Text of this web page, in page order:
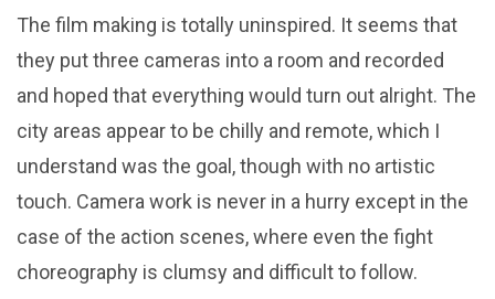
The film making is totally uninspired. It seems that
they put three cameras into a room and recorded
and hoped that everything would turn out alright. The
city areas appear to be chilly and remote, which I
understand was the goal, though with no artistic
touch. Camera work is never in a hurry except in the
case of the action scenes, where even the fight
choreography is clumsy and difficult to follow.